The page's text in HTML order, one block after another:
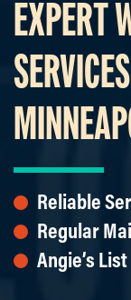
EXPERT
Reliable
Regular
Angie’s